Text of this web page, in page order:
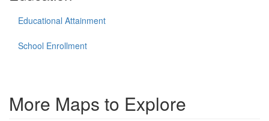
Educational Attainment
School Enrollment
More Maps to Explore